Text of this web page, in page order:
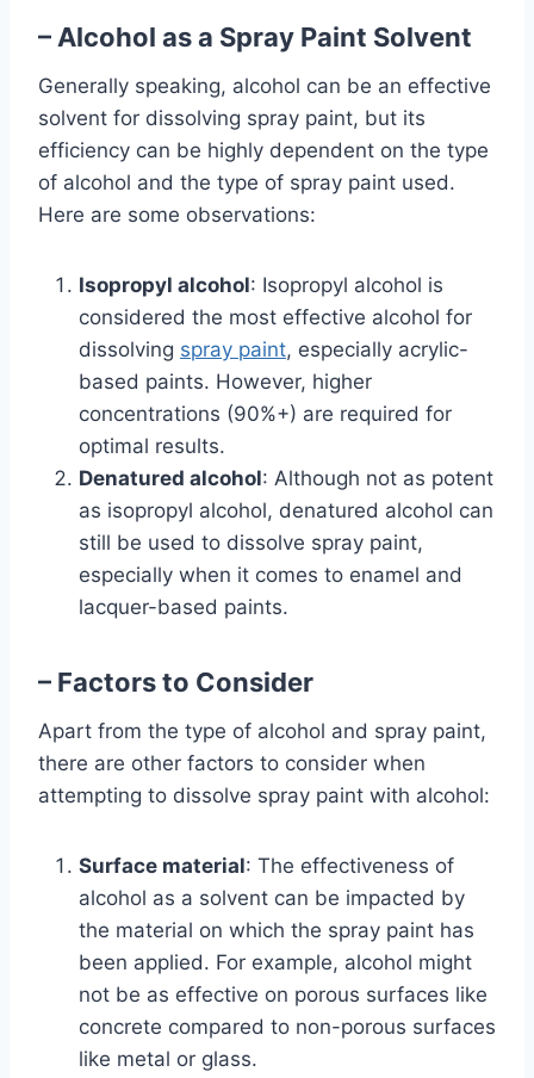
– Alcohol as a Spray Paint Solvent
Generally speaking, alcohol can be an effective
solvent for dissolving spray paint, but its
efficiency can be highly dependent on the type
of alcohol and the type of spray paint used.
Here are some observations:
Isopropyl alcohol: Isopropyl alcohol is
considered the most effective alcohol for
dissolving spray paint, especially acrylic-
based paints. However, higher
concentrations (90%+) are required for
optimal results.
Denatured alcohol: Although not as potent
as isopropyl alcohol, denatured alcohol can
still be used to dissolve spray paint,
especially when it comes to enamel and
lacquer-based paints.
– Factors to Consider
Apart from the type of alcohol and spray paint,
there are other factors to consider when
attempting to dissolve spray paint with alcohol:
Surface material: The effectiveness of
alcohol as a solvent can be impacted by
the material on which the spray paint has
been applied. For example, alcohol might
not be as effective on porous surfaces like
concrete compared to non-porous surfaces
like metal or glass.